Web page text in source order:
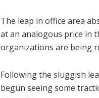
The leap in office area
at an analogous price in
organizations are being
Following the sluggish
begun seeing some